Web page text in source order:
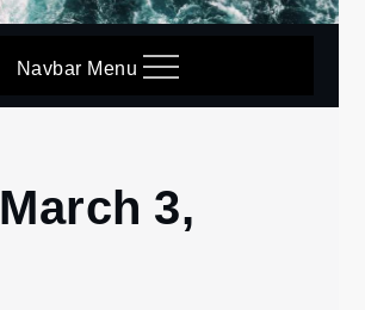
Navbar Menu
March 3,